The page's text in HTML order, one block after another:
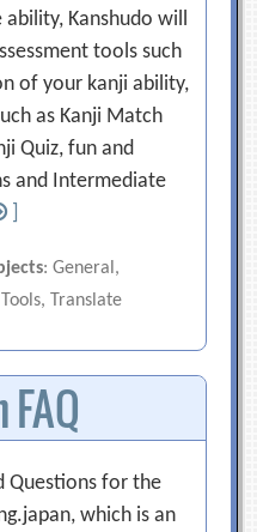
Kanshudo will
tools such
of your kanji ability,
as Kanji Match
Quiz, fun and
and Intermediate
: General,
Translate
Questions for the
which is an